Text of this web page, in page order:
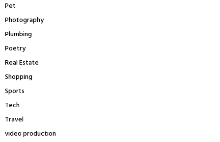
Pet
Photography
Plumbing
Poetry
Real Estate
Shopping
Sports
Tech
Travel
video production